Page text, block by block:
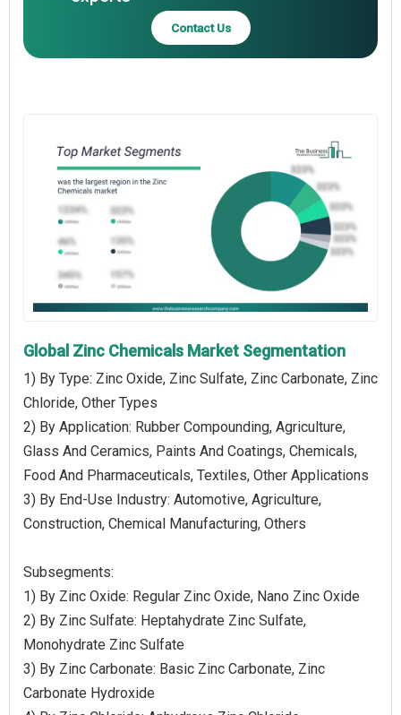
Contact Us
Global Zinc Chemicals Market Segmentation
1) By Type: Zinc Oxide, Zinc Sulfate, Zinc Carbonate, Zinc
Chloride, Other Types
2) By Application: Rubber Compounding, Agriculture,
Glass And Ceramics, Paints And Coatings, Chemicals,
Food And Pharmaceuticals, Textiles, Other Applications
3) By End-Use Industry: Automotive, Agriculture,
Construction, Chemical Manufacturing, Others
Subsegments:
1) By Zinc Oxide: Regular Zinc Oxide, Nano Zinc Oxide
2) By Zinc Sulfate: Heptahydrate Zinc Sulfate,
Monohydrate Zinc Sulfate
3) By Zinc Carbonate: Basic Zinc Carbonate, Zinc
Carbonate Hydroxide